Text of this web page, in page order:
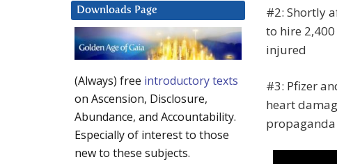
#2: Shortly
to hire
injured
#3: Pfizer
heart
Downloads Page
(Always) free introductory texts
on Ascension, Disclosure,
Abundance, and Accountability.
Especially of interest to those
new to these subjects.